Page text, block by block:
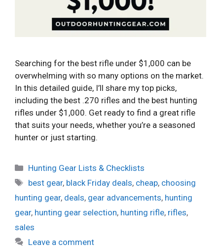
Searching for the best rifle under $1,000 can be
overwhelming with so many options on the market.
In this detailed guide, I’ll share my top picks,
including the best .270 rifles and the best hunting
rifles under $1,000. Get ready to find a great rifle
that suits your needs, whether you’re a seasoned
hunter or just starting.
Categories
Hunting Gear Lists & Checklists
Tags
best gear, black Friday deals, cheap, choosing
hunting gear, deals, gear advancements, hunting
gear, hunting gear selection, hunting rifle, rifles,
sales
Leave a comment